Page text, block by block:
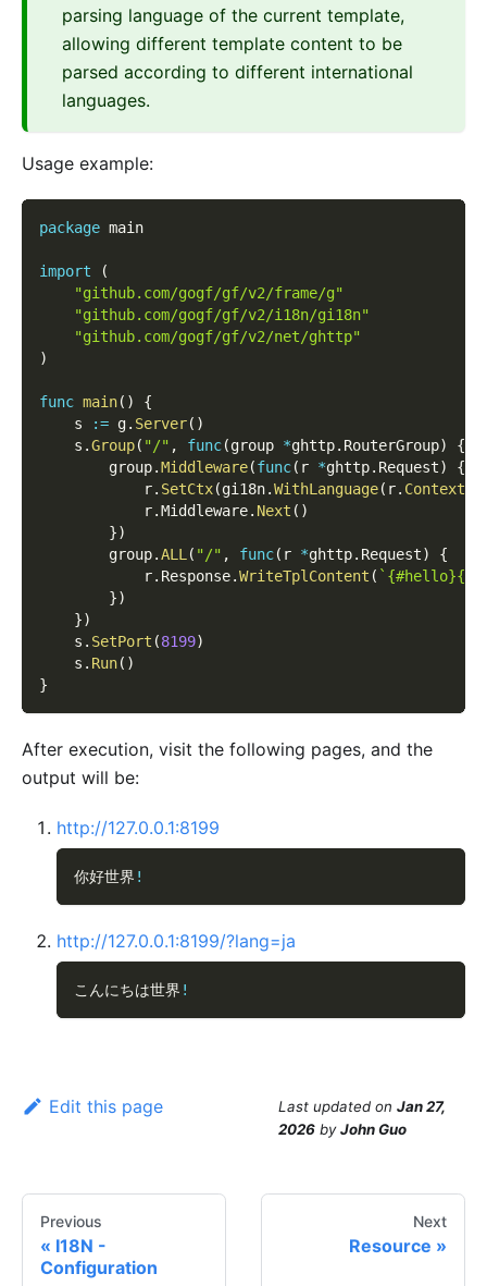
parsing language of the current template,
allowing different template content to be
parsed according to different international
languages.
Usage example:
package main
import
(
"github.com/gogf/gf/v2/frame/g"
"github.com/gogf/gf/v2/i18n/gi18n"
"github.com/gogf/gf/v2/net/ghttp"
)
func main( )
{
    s
:= g. Server( )
    s
.Group( "/" , func(group *ghttp. RouterGroup)
{
        group
.Middleware(func( r *ghttp. Request)
{
            r
. SetCtx(gi18n.WithLanguage( r. Context
            r
.Middleware. Next ( )
})
        group
.ALL ( "/" , func( r *ghttp. Request)
{
            r
. Response.WriteTplContent (
})
})
    s
. SetPort (8199)
    s
. Run( )
}
After execution, visit the following pages, and the
output will be:
http://127.0.0.1:8199
你好世界 !
http://127.0.0.1:8199/?lang=ja
こんにちは世界 !
Edit this page Last updated on Jan 27,
2026 byJohn Guo
Previous
I18N -
Configuration
Next
Resource